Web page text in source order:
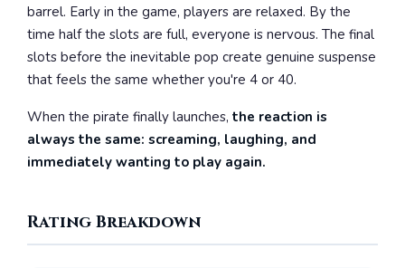
barrel. Early in the game, players are relaxed. By the
time half the slots are full, everyone is nervous. The final
slots before the inevitable pop create genuine suspense
that feels the same whether you're 4 or 40.
When the pirate finally launches, the reaction is
always the same: screaming, laughing, and
immediately wanting to play again.
Rating Breakdown